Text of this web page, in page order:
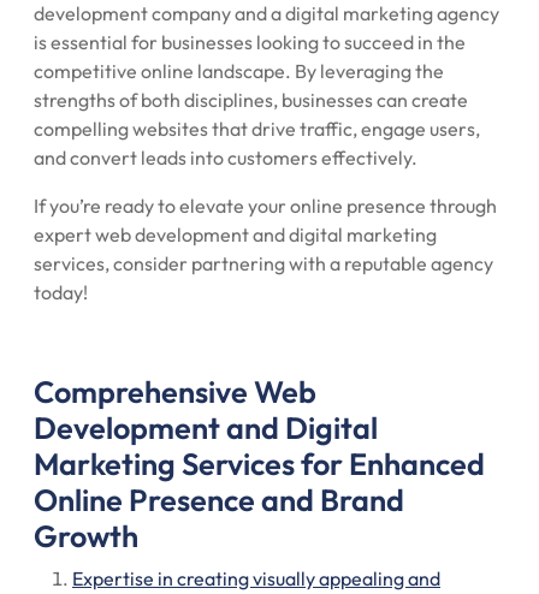
development company and a digital marketing agency
is essential for businesses looking to succeed in the
competitive online landscape. By leveraging the
strengths of both disciplines, businesses can create
compelling websites that drive traffic, engage users,
and convert leads into customers effectively.
If you’re ready to elevate your online presence through
expert web development and digital marketing
services, consider partnering with a reputable agency
today!
Comprehensive Web
Development and Digital
Marketing Services for Enhanced
Online Presence and Brand
Growth
Expertise in creating visually appealing and